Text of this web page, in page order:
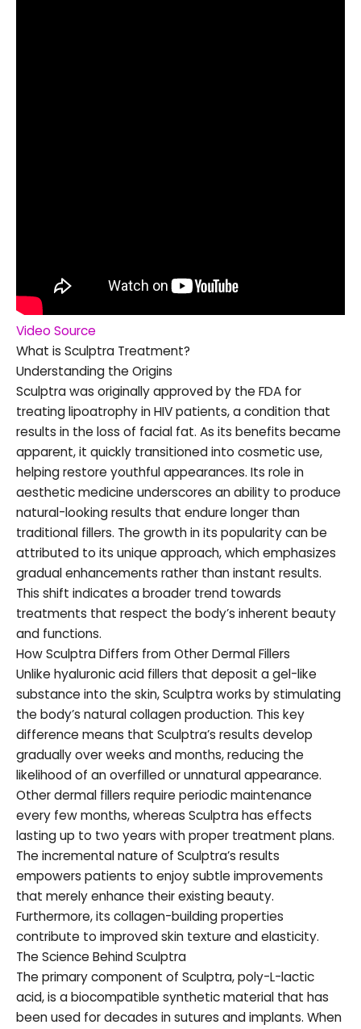
Video Source
What is Sculptra Treatment?
Understanding the Origins
Sculptra was originally approved by the FDA for
treating lipoatrophy in HIV patients, a condition that
results in the loss of facial fat. As its benefits became
apparent, it quickly transitioned into cosmetic use,
helping restore youthful appearances. Its role in
aesthetic medicine underscores an ability to produce
natural-looking results that endure longer than
traditional fillers. The growth in its popularity can be
attributed to its unique approach, which emphasizes
gradual enhancements rather than instant results.
This shift indicates a broader trend towards
treatments that respect the body’s inherent beauty
and functions.
How Sculptra Differs from Other Dermal Fillers
Unlike hyaluronic acid fillers that deposit a gel-like
substance into the skin, Sculptra works by stimulating
the body’s natural collagen production. This key
difference means that Sculptra’s results develop
gradually over weeks and months, reducing the
likelihood of an overfilled or unnatural appearance.
Other dermal fillers require periodic maintenance
every few months, whereas Sculptra has effects
lasting up to two years with proper treatment plans.
The incremental nature of Sculptra’s results
empowers patients to enjoy subtle improvements
that merely enhance their existing beauty.
Furthermore, its collagen-building properties
contribute to improved skin texture and elasticity.
The Science Behind Sculptra
The primary component of Sculptra, poly-L-lactic
acid, is a biocompatible synthetic material that has
been used for decades in sutures and implants. When